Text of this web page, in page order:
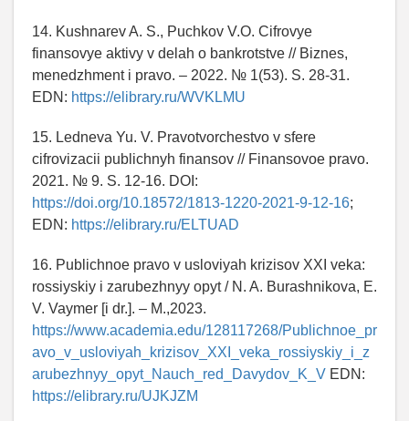
14. Kushnarev A. S., Puchkov V.O. Cifrovye
finansovye aktivy v delah o bankrotstve // Biznes,
menedzhment i pravo. – 2022. № 1(53). S. 28-31.
EDN: https://elibrary.ru/WVKLMU
15. Ledneva Yu. V. Pravotvorchestvo v sfere
cifrovizacii publichnyh finansov // Finansovoe pravo.
2021. № 9. S. 12-16. DOI:
https://doi.org/10.18572/1813-1220-2021-9-12-16;
EDN: https://elibrary.ru/ELTUAD
16. Publichnoe pravo v usloviyah krizisov XXI veka:
rossiyskiy i zarubezhnyy opyt / N. A. Burashnikova, E.
V. Vaymer [i dr.]. – M.,2023.
https://www.academia.edu/128117268/Publichnoe_pr
avo_v_usloviyah_krizisov_XXI_veka_rossiyskiy_i_z
arubezhnyy_opyt_Nauch_red_Davydov_K_V EDN:
https://elibrary.ru/UJKJZM